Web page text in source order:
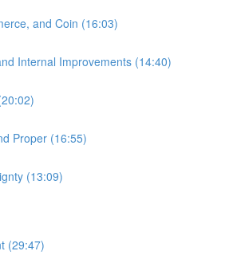
and Coin (16:03)
Internal Improvements (14:40)
Proper (16:55)
(13:09)
(29:47)